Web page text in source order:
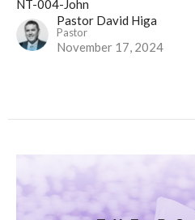
NT-004-John
Pastor David Higa
Pastor
November 17, 2024